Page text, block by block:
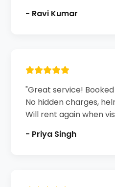
- Ravi Kumar
"Great service!
No hidden charges,
Will rent again when
- Priya Singh